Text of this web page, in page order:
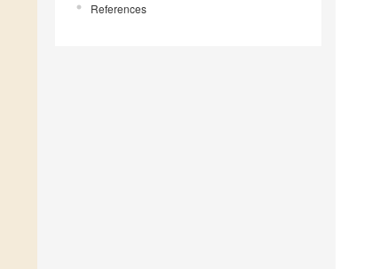
References